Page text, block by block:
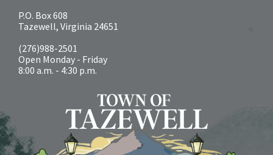
P.O. Box 608
Tazewell, Virginia 24651
(276)988-2501
Open Monday - Friday
8:00 a.m. - 4:30 p.m.